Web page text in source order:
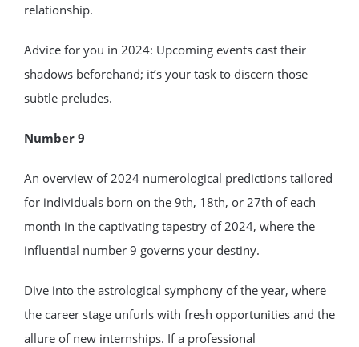
relationship.
Advice for you in 2024: Upcoming events cast their
shadows beforehand; it’s your task to discern those
subtle preludes.
Number 9
An overview of 2024 numerological predictions tailored
for individuals born on the 9th, 18th, or 27th of each
month in the captivating tapestry of 2024, where the
influential number 9 governs your destiny.
Dive into the astrological symphony of the year, where
the career stage unfurls with fresh opportunities and the
allure of new internships. If a professional